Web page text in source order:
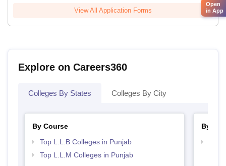
View All Application Forms
Explore on Careers360
Colleges By States Colleges By City
By Course
Top L.L.B Colleges in Punjab
Top L.L.M Colleges in Punjab
By
Open
in App